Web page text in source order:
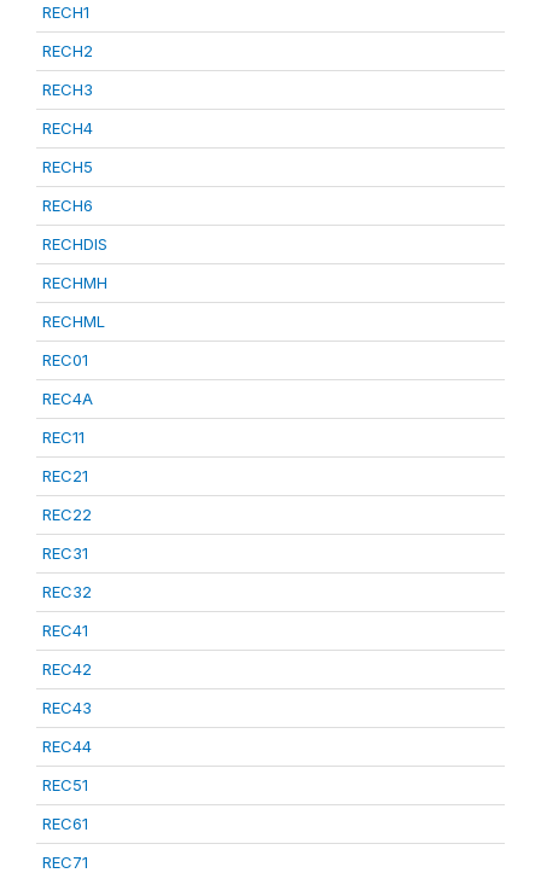
RECH1
RECH2
RECH3
RECH4
RECH5
RECH6
RECHDIS
RECHMH
RECHML
REC01
REC4A
REC11
REC21
REC22
REC31
REC32
REC41
REC42
REC43
REC44
REC51
REC61
REC71